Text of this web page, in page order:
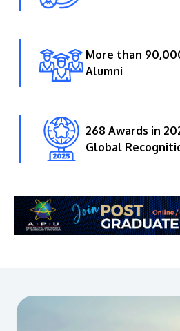
More than
Alumni
268 Awards in
Global